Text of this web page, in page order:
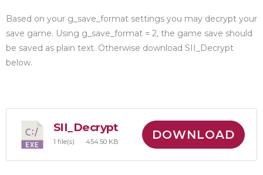
Based on your g_save_format settings you may decrypt your
save game. Using g_save_format = 2, the game save should
be saved as plain text. Otherwise download SII_Decrypt
below.
SII_Decrypt
1 file(s) 454.50 KB DOWNLOAD